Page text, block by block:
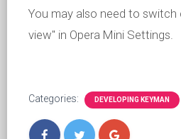
You may also need to
view" in Opera Mini Settings.
Categories: DEVELOPING KEYMAN